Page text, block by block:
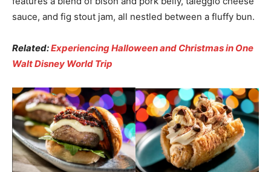
sauce, and fig stout jam, all nestled between a fluffy bun.
Related:Experiencing Halloween and Christmas in One
Walt Disney World Trip